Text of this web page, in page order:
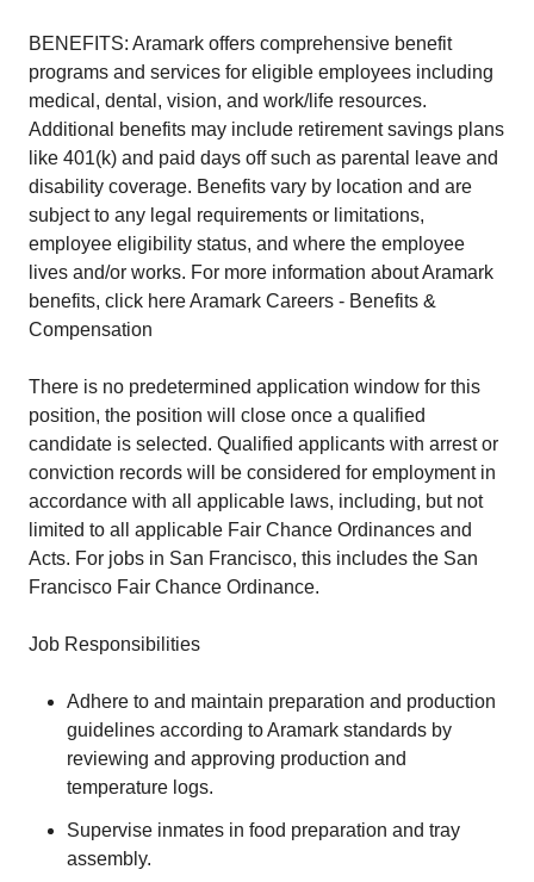
BENEFITS: Aramark offers comprehensive benefit
programs and services for eligible employees including
medical, dental, vision, and work/life resources.
Additional benefits may include retirement savings plans
like 401(k) and paid days off such as parental leave and
disability coverage. Benefits vary by location and are
subject to any legal requirements or limitations,
employee eligibility status, and where the employee
lives and/or works. For more information about Aramark
benefits, click here Aramark Careers - Benefits &
Compensation
There is no predetermined application window for this
position, the position will close once a qualified
candidate is selected. Qualified applicants with arrest or
conviction records will be considered for employment in
accordance with all applicable laws, including, but not
limited to all applicable Fair Chance Ordinances and
Acts. For jobs in San Francisco, this includes the San
Francisco Fair Chance Ordinance.
Job Responsibilities
Adhere to and maintain preparation and production
guidelines according to Aramark standards by
reviewing and approving production and
temperature logs.
Supervise inmates in food preparation and tray
assembly.